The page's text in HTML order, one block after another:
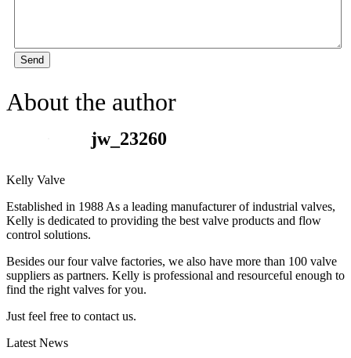
Send
About the author
jw_23260
Kelly Valve
Established in 1988 As a leading manufacturer of industrial valves,
Kelly is dedicated to providing the best valve products and flow
control solutions.
Besides our four valve factories, we also have more than 100 valve
suppliers as partners. Kelly is professional and resourceful enough to
find the right valves for you.
Just feel free to contact us.
Latest News